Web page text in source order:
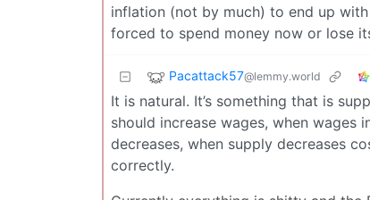
inflation (not by much) to end up
forced to spend money now or lose
Pacattack57@lemmy.world
It is natural. It’s something that is
should increase wages, when wages
decreases, when supply decreases
correctly.